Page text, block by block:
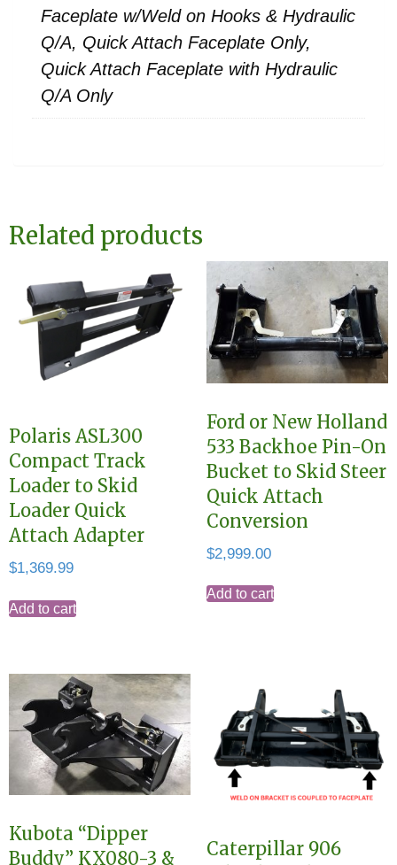
Faceplate w/Weld on Hooks & Hydraulic
Q/A, Quick Attach Faceplate Only,
Quick Attach Faceplate with Hydraulic
Q/A Only
Related products
Polaris ASL300
Compact Track
Loader to Skid
Loader Quick
Attach Adapter
$1,369.99
Add to cart
Ford or New Holland
533 Backhoe Pin-On
Bucket to Skid Steer
Quick Attach
Conversion
$2,999.00
Add to cart
Kubota “Dipper
Buddy” KX080-3 &
Caterpillar 906